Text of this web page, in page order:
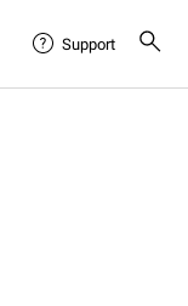
Support